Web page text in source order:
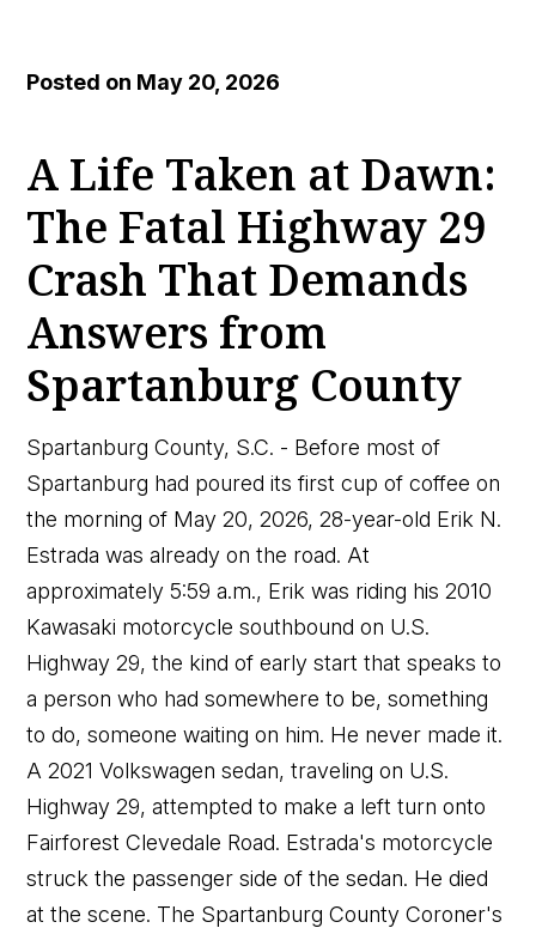
Posted on May 20, 2026
A Life Taken at Dawn:
The Fatal Highway 29
Crash That Demands
Answers from
Spartanburg County
Spartanburg County, S.C. - Before most of
Spartanburg had poured its first cup of coffee on
the morning of May 20, 2026, 28-year-old Erik N.
Estrada was already on the road. At
approximately 5:59 a.m., Erik was riding his 2010
Kawasaki motorcycle southbound on U.S.
Highway 29, the kind of early start that speaks to
a person who had somewhere to be, something
to do, someone waiting on him. He never made it.
A 2021 Volkswagen sedan, traveling on U.S.
Highway 29, attempted to make a left turn onto
Fairforest Clevedale Road. Estrada's motorcycle
struck the passenger side of the sedan. He died
at the scene. The Spartanburg County Coroner's